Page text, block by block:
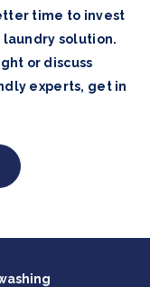
time to invest
solution.
or discuss
experts, get in